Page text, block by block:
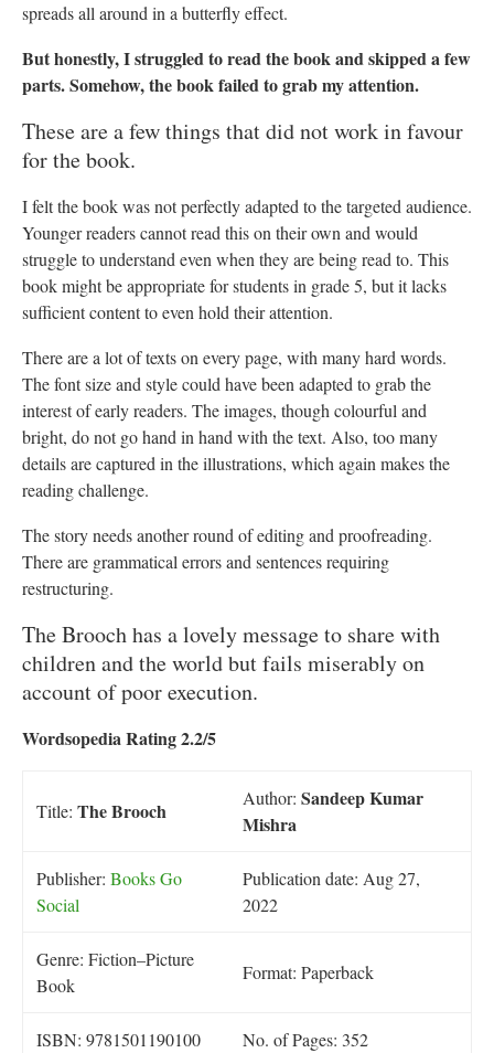
spreads all around in a butterfly effect.
But honestly, I struggled to read the book and skipped a few
parts. Somehow, the book failed to grab my attention.
These are a few things that did not work in favour
for the book.
I felt the book was not perfectly adapted to the targeted audience.
Younger readers cannot read this on their own and would
struggle to understand even when they are being read to. This
book might be appropriate for students in grade 5, but it lacks
sufficient content to even hold their attention.
There are a lot of texts on every page, with many hard words.
The font size and style could have been adapted to grab the
interest of early readers. The images, though colourful and
bright, do not go hand in hand with the text. Also, too many
details are captured in the illustrations, which again makes the
reading challenge.
The story needs another round of editing and proofreading.
There are grammatical errors and sentences requiring
restructuring.
The Brooch has a lovely message to share with
children and the world but fails miserably on
account of poor execution.
Wordsopedia Rating 2.2/5
Title: The Brooch
Author: Sandeep Kumar
Mishra
Publisher: Books Go
Social
Publication date: Aug 27,
2022
Genre: Fiction–Picture
Book
Format: Paperback
ISBN: 9781501190100 No. of Pages: 352